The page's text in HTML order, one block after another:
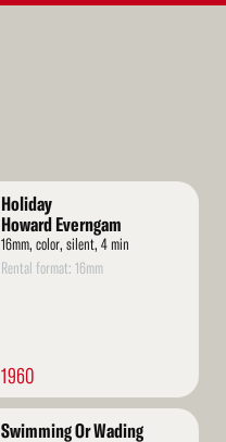
Holiday
Howard Everngam
16mm, color, silent, 4 min
Rental format: 16mm
1960
Swimming Or Wading